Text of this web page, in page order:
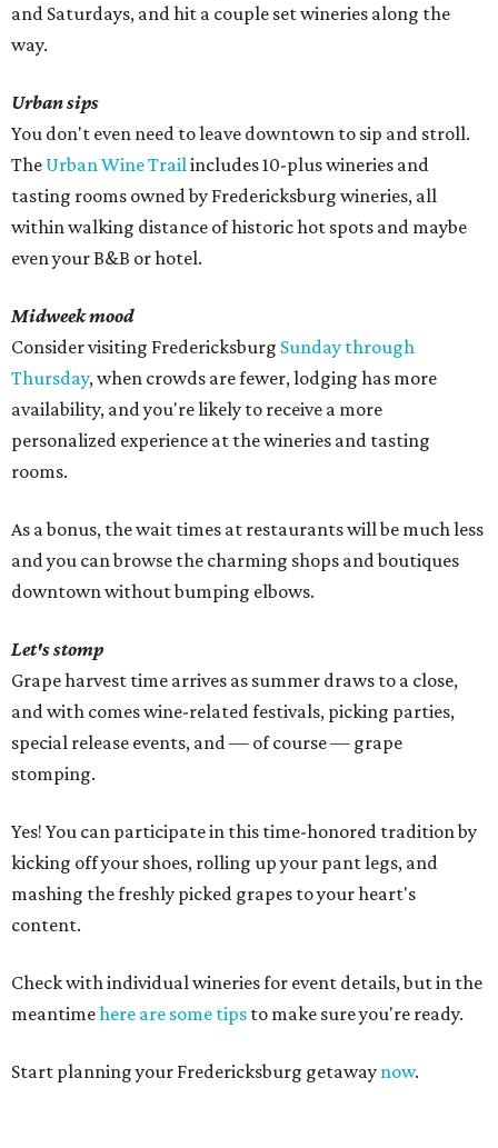
and Saturdays, and hit a couple set wineries along the
way.
Urban sips
You don't even need to leave downtown to sip and stroll.
The Urban Wine Trailincludes 10-plus wineries and
tasting rooms owned by Fredericksburg wineries, all
within walking distance of historic hot spots and maybe
even your B&B or hotel.
Midweek mood
Consider visiting Fredericksburg Sunday through
Thursday, when crowds are fewer, lodging has more
availability, and you're likely to receive a more
personalized experience at the wineries and tasting
rooms.
As a bonus, the wait times at restaurants will be much less
and you can browse the charming shops and boutiques
downtown without bumping elbows.
Let's stomp
Grape harvest time arrives as summer draws to a close,
and with comes wine-related festivals, picking parties,
special release events, and — of course — grape
stomping.
Yes! You can participate in this time-honored tradition by
kicking off your shoes, rolling up your pant legs, and
mashing the freshly picked grapes to your heart's
content.
Check with individual wineries for event details, but in the
meantimehere are some tips to make sure you're ready.
Start planning your Fredericksburg getaway now.